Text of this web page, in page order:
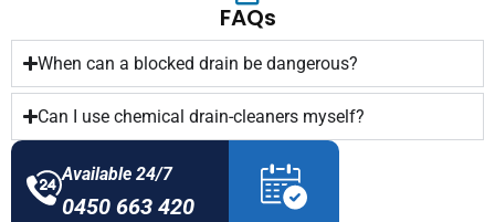
FAQs
When can a blocked drain be dangerous?
Can I use chemical drain-cleaners myself?
Available 24/7
0450 663 420